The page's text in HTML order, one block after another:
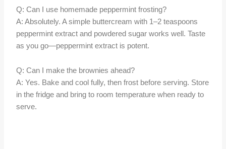
Q: Can I use homemade peppermint frosting?
A: Absolutely. A simple buttercream with 1–2 teaspoons
peppermint extract and powdered sugar works well. Taste
as you go—peppermint extract is potent.
Q: Can I make the brownies ahead?
A: Yes. Bake and cool fully, then frost before serving. Store
in the fridge and bring to room temperature when ready to
serve.